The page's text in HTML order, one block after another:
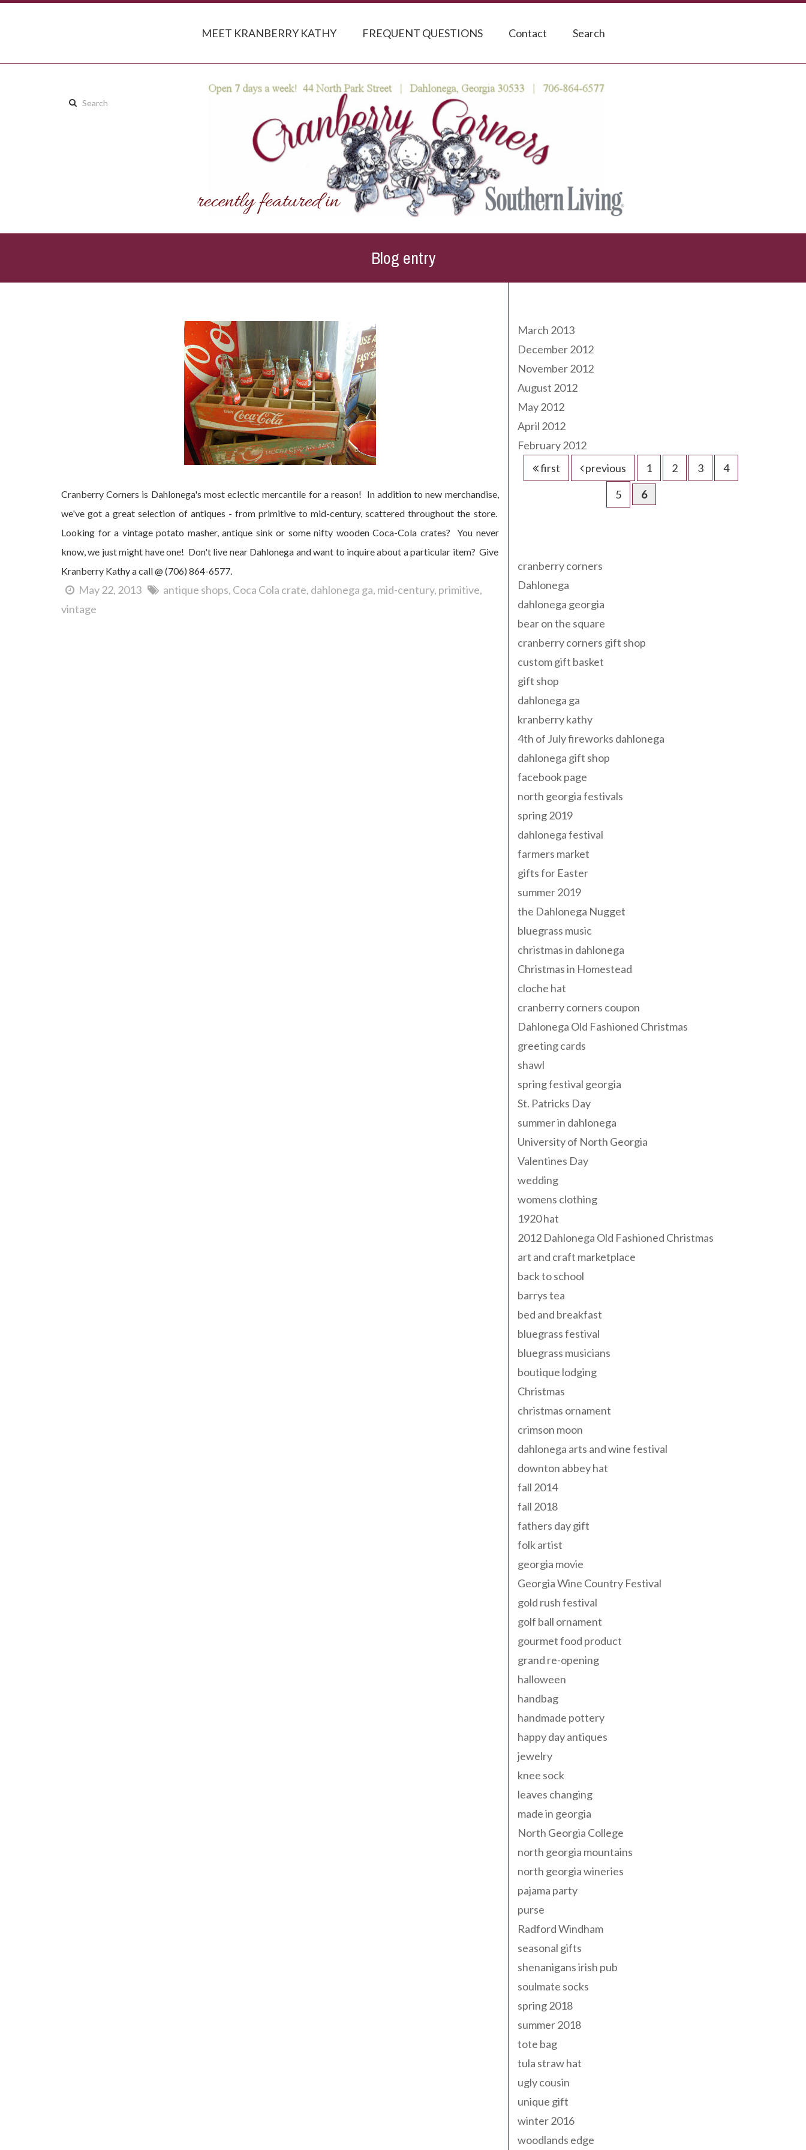
MEET KRANBERRY KATHY FREQUENT QUESTIONS Contact Search
Search
Blog entry
Cranberry Corners is Dahlonega's most eclectic mercantile for a reason! In addition to new merchandise,
we've got a great selection of antiques - from primitive to mid-century, scattered throughout the store.
Looking for a vintage potato masher, antique sink or some nifty wooden Coca-Cola crates? You never
know, we just might have one! Don't live near Dahlonega and want to inquire about a particular item? Give
Kranberry Kathy a call @ (706) 864-6577.
May 22, 2013 antique shops Coca Cola crate dahlonega ga mid-century primitive
vintage
March 2013
December 2012
November 2012
August 2012
May 2012
April 2012
February 2012
first
previous 1 2 3
4
5
6
cranberry corners
Dahlonega
dahlonega georgia
bear on the square
cranberry corners gift shop
custom gift basket
gift shop
dahlonega ga
kranberry kathy
4th of July fireworks dahlonega
dahlonega gift shop
facebook page
north georgia festivals
spring 2019
dahlonega festival
farmers market
gifts for Easter
summer 2019
the Dahlonega Nugget
bluegrass music
christmas in dahlonega
Christmas in Homestead
cloche hat
cranberry corners coupon
Dahlonega Old Fashioned Christmas
greeting cards
shawl
spring festival georgia
St. Patricks Day
summer in dahlonega
University of North Georgia
Valentines Day
wedding
womens clothing
1920 hat
2012 Dahlonega Old Fashioned Christmas
art and craft marketplace
back to school
barrys tea
bed and breakfast
bluegrass festival
bluegrass musicians
boutique lodging
Christmas
christmas ornament
crimson moon
dahlonega arts and wine festival
downton abbey hat
fall 2014
fall 2018
fathers day gift
folk artist
georgia movie
Georgia Wine Country Festival
gold rush festival
golf ball ornament
gourmet food product
grand re-opening
halloween
handbag
handmade pottery
happy day antiques
jewelry
knee sock
leaves changing
made in georgia
North Georgia College
north georgia mountains
north georgia wineries
pajama party
purse
Radford Windham
seasonal gifts
shenanigans irish pub
soulmate socks
spring 2018
summer 2018
tote bag
tula straw hat
ugly cousin
unique gift
winter 2016
woodlands edge